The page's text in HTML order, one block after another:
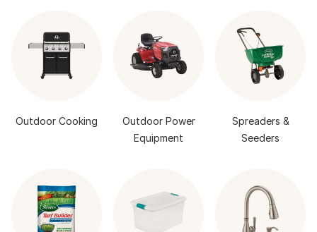
Outdoor Cooking
Outdoor Power
Equipment
Spreaders &
Seeders